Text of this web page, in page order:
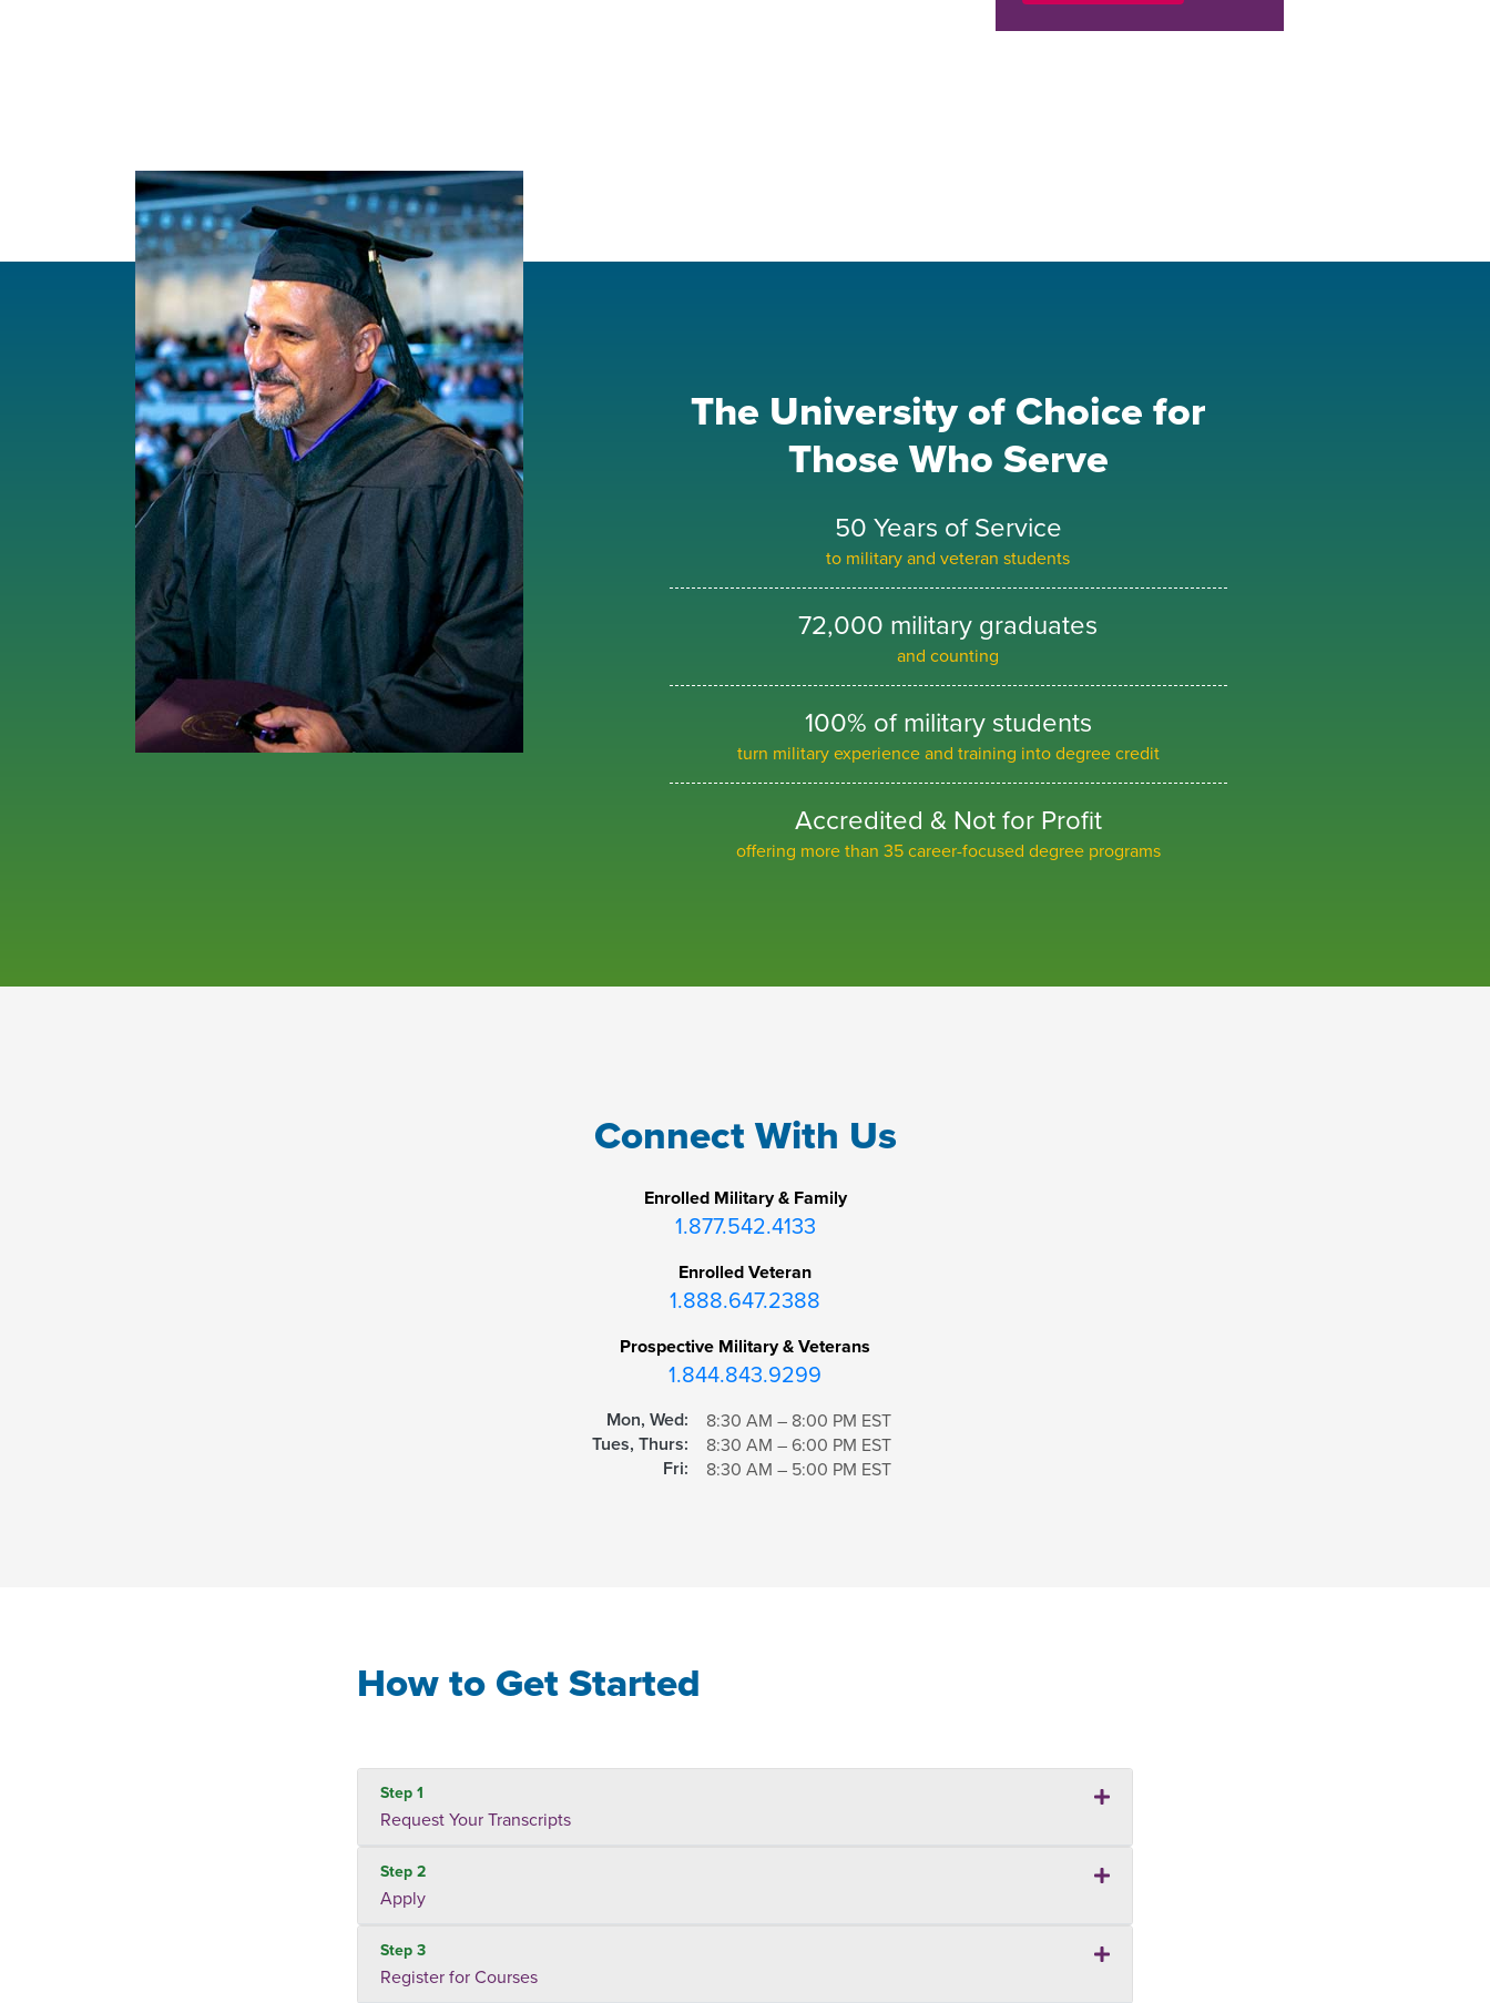
The University of Choice for
Those Who Serve
50 Years of Service
to military and veteran students
72,000 military graduates
and counting
100% of military students
turn military experience and training into degree credit
Accredited & Not for Profit
offering more than 35 career-focused degree programs
Connect With Us
Enrolled Military & Family
1.877.542.4133
Enrolled Veteran
1.888.647.2388
Prospective Military & Veterans
1.844.843.9299
Mon, Wed: 8:30 AM – 8:00 PM EST
Tues, Thurs: 8:30 AM – 6:00 PM EST
Fri: 8:30 AM – 5:00 PM EST
How to Get Started
Step 1
Request Your Transcripts
Step 2
Apply
Step 3
Register for Courses